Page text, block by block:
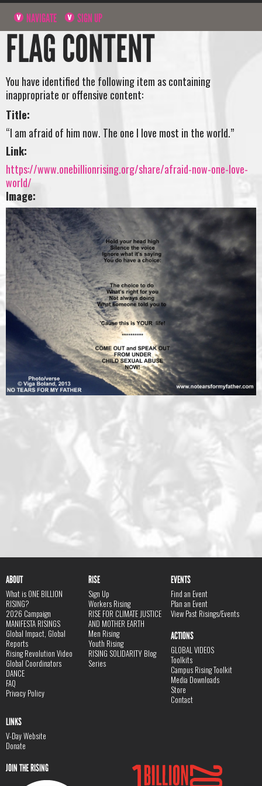
NAVIGATE SIGN UP
FLAG CONTENT
You have identified the following item as containing
inappropriate or offensive content:
Title:
“I am afraid of him now. The one I love most in the world.”
Link:
https://www.onebillionrising.org/share/afraid-now-one-love-
world/
Image:
ABOUT
What is ONE BILLION
RISING?
2026 Campaign
MANIFESTA RISINGS
Global Impact, Global
Reports
Rising Revolution Video
Global Coordinators
DANCE
FAQ
Privacy Policy
RISE
Sign Up
Workers Rising
RISE FOR CLIMATE JUSTICE
AND MOTHER EARTH
Men Rising
Youth Rising
RISING SOLIDARITY Blog
Series
EVENTS
Find an Event
Plan an Event
View Past Risings/Events
ACTIONS
GLOBAL VIDEOS
Toolkits
Campus Rising Toolkit
Media Downloads
Store
Contact
LINKS
V-Day Website
Donate
JOIN THE RISING